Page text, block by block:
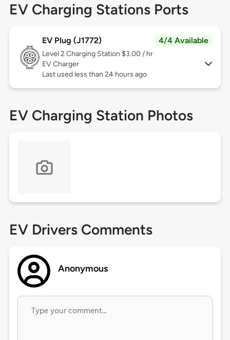
EV Charging Stations Ports
EV Plug (J1772) 4/4 Available
Level 2 Charging Station $3.00 / hr
EV Charger
Last used less than 24 hours ago
EV Charging Station Photos
EV Drivers Comments
Anonymous